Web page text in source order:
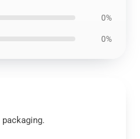
0%
0%